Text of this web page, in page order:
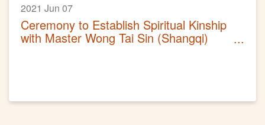
2021 Jun 07
Ceremony to Establish Spiritual Kinship
with Master Wong Tai Sin (Shangqi)